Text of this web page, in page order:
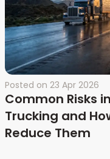
Posted on 23 Apr 2026
Common Risks
Trucking and
Reduce Them